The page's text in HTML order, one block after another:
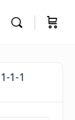
1-1